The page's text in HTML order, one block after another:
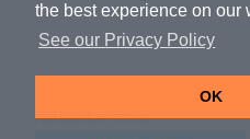
the best experience on our
See our Privacy Policy
OK
Part Number:CFOME